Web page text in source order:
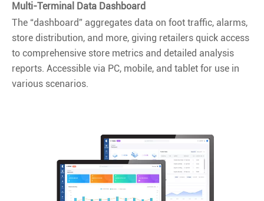
Multi-Terminal Data Dashboard
The “dashboard” aggregates data on foot traffic, alarms,
store distribution, and more, giving retailers quick access
to comprehensive store metrics and detailed analysis
reports. Accessible via PC, mobile, and tablet for use in
various scenarios.